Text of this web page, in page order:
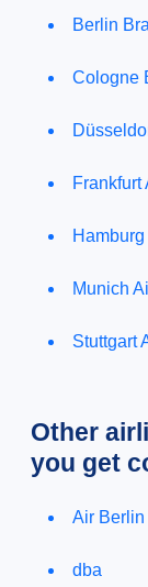
Berlin
Cologne
Frankfurt
Munich
Stuttgart
Other
you get
Air Berlin
dba